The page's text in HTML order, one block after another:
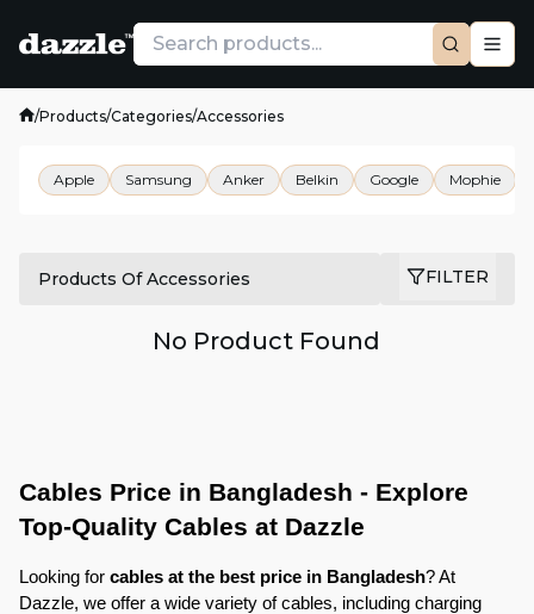
/Products/Categories/Accessories
Apple Samsung Anker Belkin Google Mophie
Products Of Accessories FILTER
No Product Found
Cables Price in Bangladesh - Explore
Top-Quality Cables at Dazzle
Looking for cables at the best price in Bangladesh? At
Dazzle, we offer a wide variety of cables, including charging